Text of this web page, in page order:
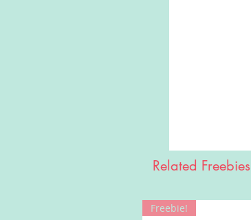
Related Freebies
Freebie!